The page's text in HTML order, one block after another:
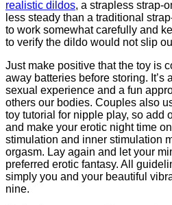
realistic dildos, a strapless strap-
less steady than a traditional
to work somewhat carefully and
to verify the dildo would not slip
Just make positive that the toy is
away batteries before storing. It’s
sexual experience and a fun
others our bodies. Couples also
toy tutorial for nipple play, so add
and make your erotic night time
stimulation and inner stimulation
orgasm. Lay again and let your
preferred erotic fantasy. All
simply you and your beautiful
nine.